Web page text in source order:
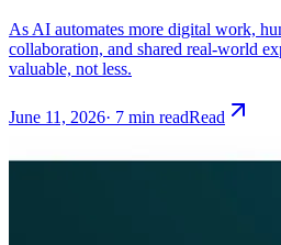
As AI automates more digital work,
collaboration, and shared real-world
valuable, not less.
June 11, 2026· 7 min readRead